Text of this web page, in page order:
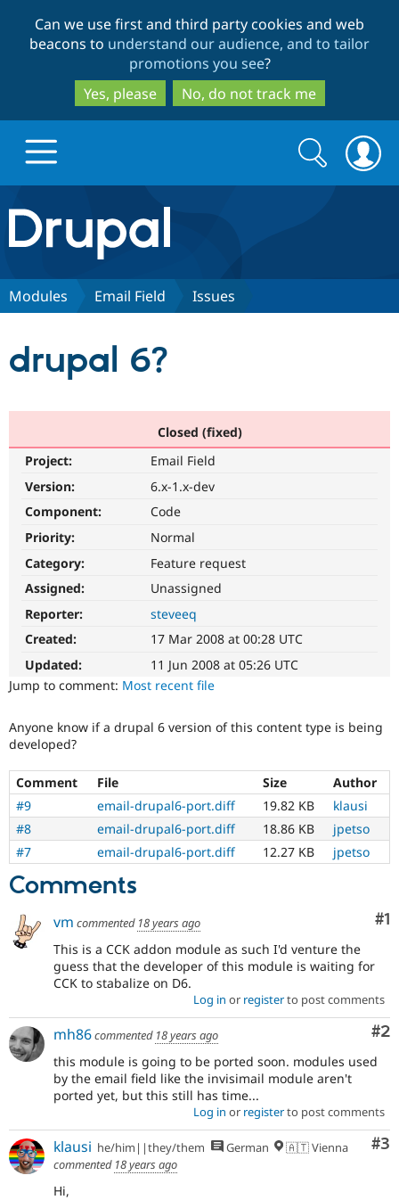
to
main
content
to
search
Can we use first and third party cookies and web
beacons to understand our audience, and to tailor
promotions you see?
Yes, please
No, do not track me
Drupal.org home
Discover Drupal
Drupal AI
Drupal for
Drupal for
eCommerce
Drupal for
Drupal for
Healthcare
Drupal for
Tourism
Guide
Drupal
API
Themes
Recipes
Site
Issue
Find a
Drupal
Community
News &
Newsletters
Drupal
Support Drupal
Maker
Become a
Sustaining
Drupal
Get Started
Search
form
Search
Modules Email Field Issues
drupal 6?
Closed (fixed)
Project:
Email Field
Version:
6.x-1.x-dev
Component:
Code
Priority:
Normal
Category:
Feature request
Assigned:
Unassigned
Reporter:
steveeq
Created:
17 Mar 2008 at 00:28 UTC
Updated:
11 Jun 2008 at 05:26 UTC
Jump to comment: Most recent file
Anyone know if a drupal 6 version of this content type is being
developed?
Comment File Size
Author
#9
email-drupal6-port.diff 19.82 KB
klausi
#8
email-drupal6-port.diff 18.86 KB
jpetso
#7
email-drupal6-port.diff 12.27 KB jpetso
Comments
#1
vm commented 18 years ago
This is a CCK addon module as such I'd venture the
guess that the developer of this module is waiting for
CCK to stabalize on D6.
Log in or registerto post comments
#2
mh86commented 18 years ago
this module is going to be ported soon. modules used
by the email field like the invisimail module aren't
ported yet, but this still has time...
Log in or registerto post comments
#3
klausi he/him||they/them German
🇦🇹 Vienna
commented 18 years ago
Hi,